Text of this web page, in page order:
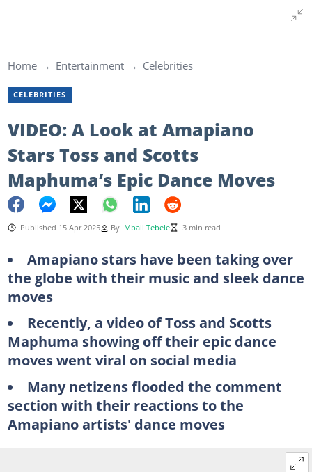
Home Entertainment Celebrities
CELEBRITIES
VIDEO: A Look at Amapiano
Stars Toss and Scotts
Maphuma’s Epic Dance Moves
Published 15 Apr 2025 By Mbali Tebele 3 min read
Amapiano stars have been taking over
the globe with their music and sleek dance
moves
Recently, a video of Toss and Scotts
Maphuma showing off their epic dance
moves went viral on social media
Many netizens flooded the comment
section with their reactions to the
Amapiano artists' dance moves